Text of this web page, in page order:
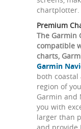
chartplotter.
Premium
The Garmin
compatible
charts,
Garmin
both
region of
Garmin and
you with
larger than
and provide